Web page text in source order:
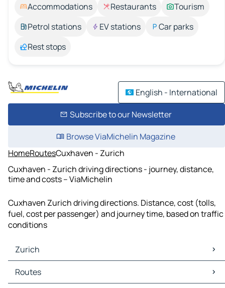
Accommodations Restaurants
Tourism
Petrol stations
EV stations
Car parks
Rest stops
English - International
Subscribe to our Newsletter
Browse ViaMichelin Magazine
HomeRoutesCuxhaven - Zurich
Cuxhaven - Zurich driving directions - journey, distance,
time and costs – ViaMichelin
Cuxhaven Zurich driving directions. Distance, cost (tolls,
fuel, cost per passenger) and journey time, based on traffic
conditions
Zurich
Zurich Maps
Zurich Traffic
Routes